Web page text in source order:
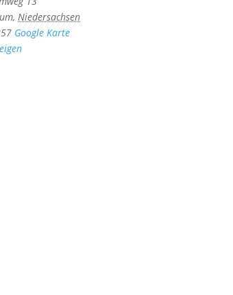
, Niedersachsen
Google Karte